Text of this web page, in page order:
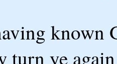
known
turn ye